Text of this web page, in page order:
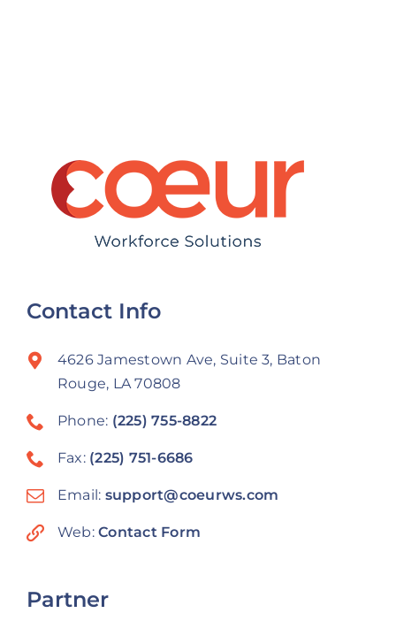
Contact Info
4626 Jamestown Ave, Suite 3, Baton
Rouge, LA 70808
Phone: (225) 755-8822
Fax: (225) 751-6686
Email: support@coeurws.com
Web:Contact Form
Partner